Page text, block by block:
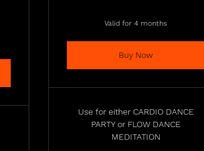
Valid for 4 months
Buy Now
Use for either CARDIO DANCE
PARTY or FLOW DANCE
MEDITATION